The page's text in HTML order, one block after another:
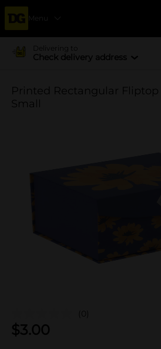
Menu
Delivering to
Check delivery address
Printed Rectangular Fliptop
Small
(0)
$3.00